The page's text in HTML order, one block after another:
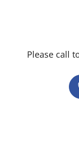
Please call